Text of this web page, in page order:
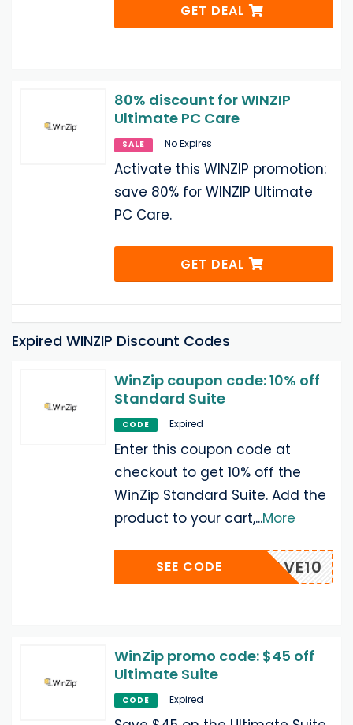
GET DEAL
80% discount for WINZIP
Ultimate PC Care
SALE No Expires
Activate this WINZIP promotion:
save 80% for WINZIP Ultimate
PC Care.
GET DEAL
Expired WINZIP Discount Codes
WinZip coupon code: 10% off
Standard Suite
CODE Expired
Enter this coupon code at
checkout to get 10% off the
WinZip Standard Suite. Add the
product to your cart,...More
RT-SAVE10
SEE CODE
WinZip promo code: $45 off
Ultimate Suite
CODE Expired